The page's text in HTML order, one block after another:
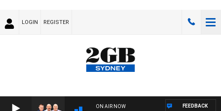
LOGIN REGISTER
ON AIR NOW FEEDBACK